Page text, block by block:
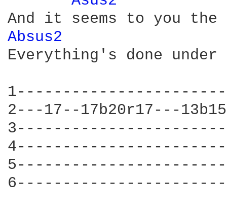
Absus2
Everything's done
2---17--17b20r17---